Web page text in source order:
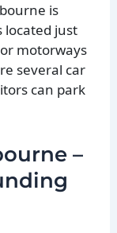
is
located just
motorways
several car
can park
–